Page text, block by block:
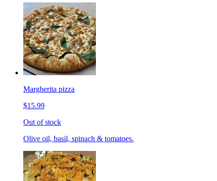
Margherita pizza
$15.99
Out of stock
Olive oil, basil, spinach & tomatoes.